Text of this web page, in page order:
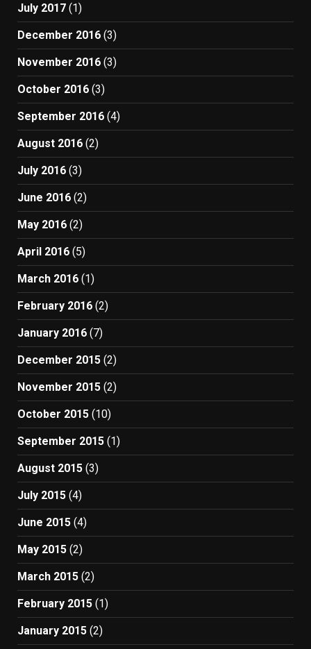
July 2017 (1)
December 2016 (3)
November 2016 (3)
October 2016 (3)
September 2016 (4)
August 2016 (2)
July 2016 (3)
June 2016 (2)
May 2016 (2)
April 2016 (5)
March 2016 (1)
February 2016 (2)
January 2016 (7)
December 2015 (2)
November 2015 (2)
October 2015 (10)
September 2015 (1)
August 2015 (3)
July 2015 (4)
June 2015 (4)
May 2015 (2)
March 2015 (2)
February 2015 (1)
January 2015 (2)